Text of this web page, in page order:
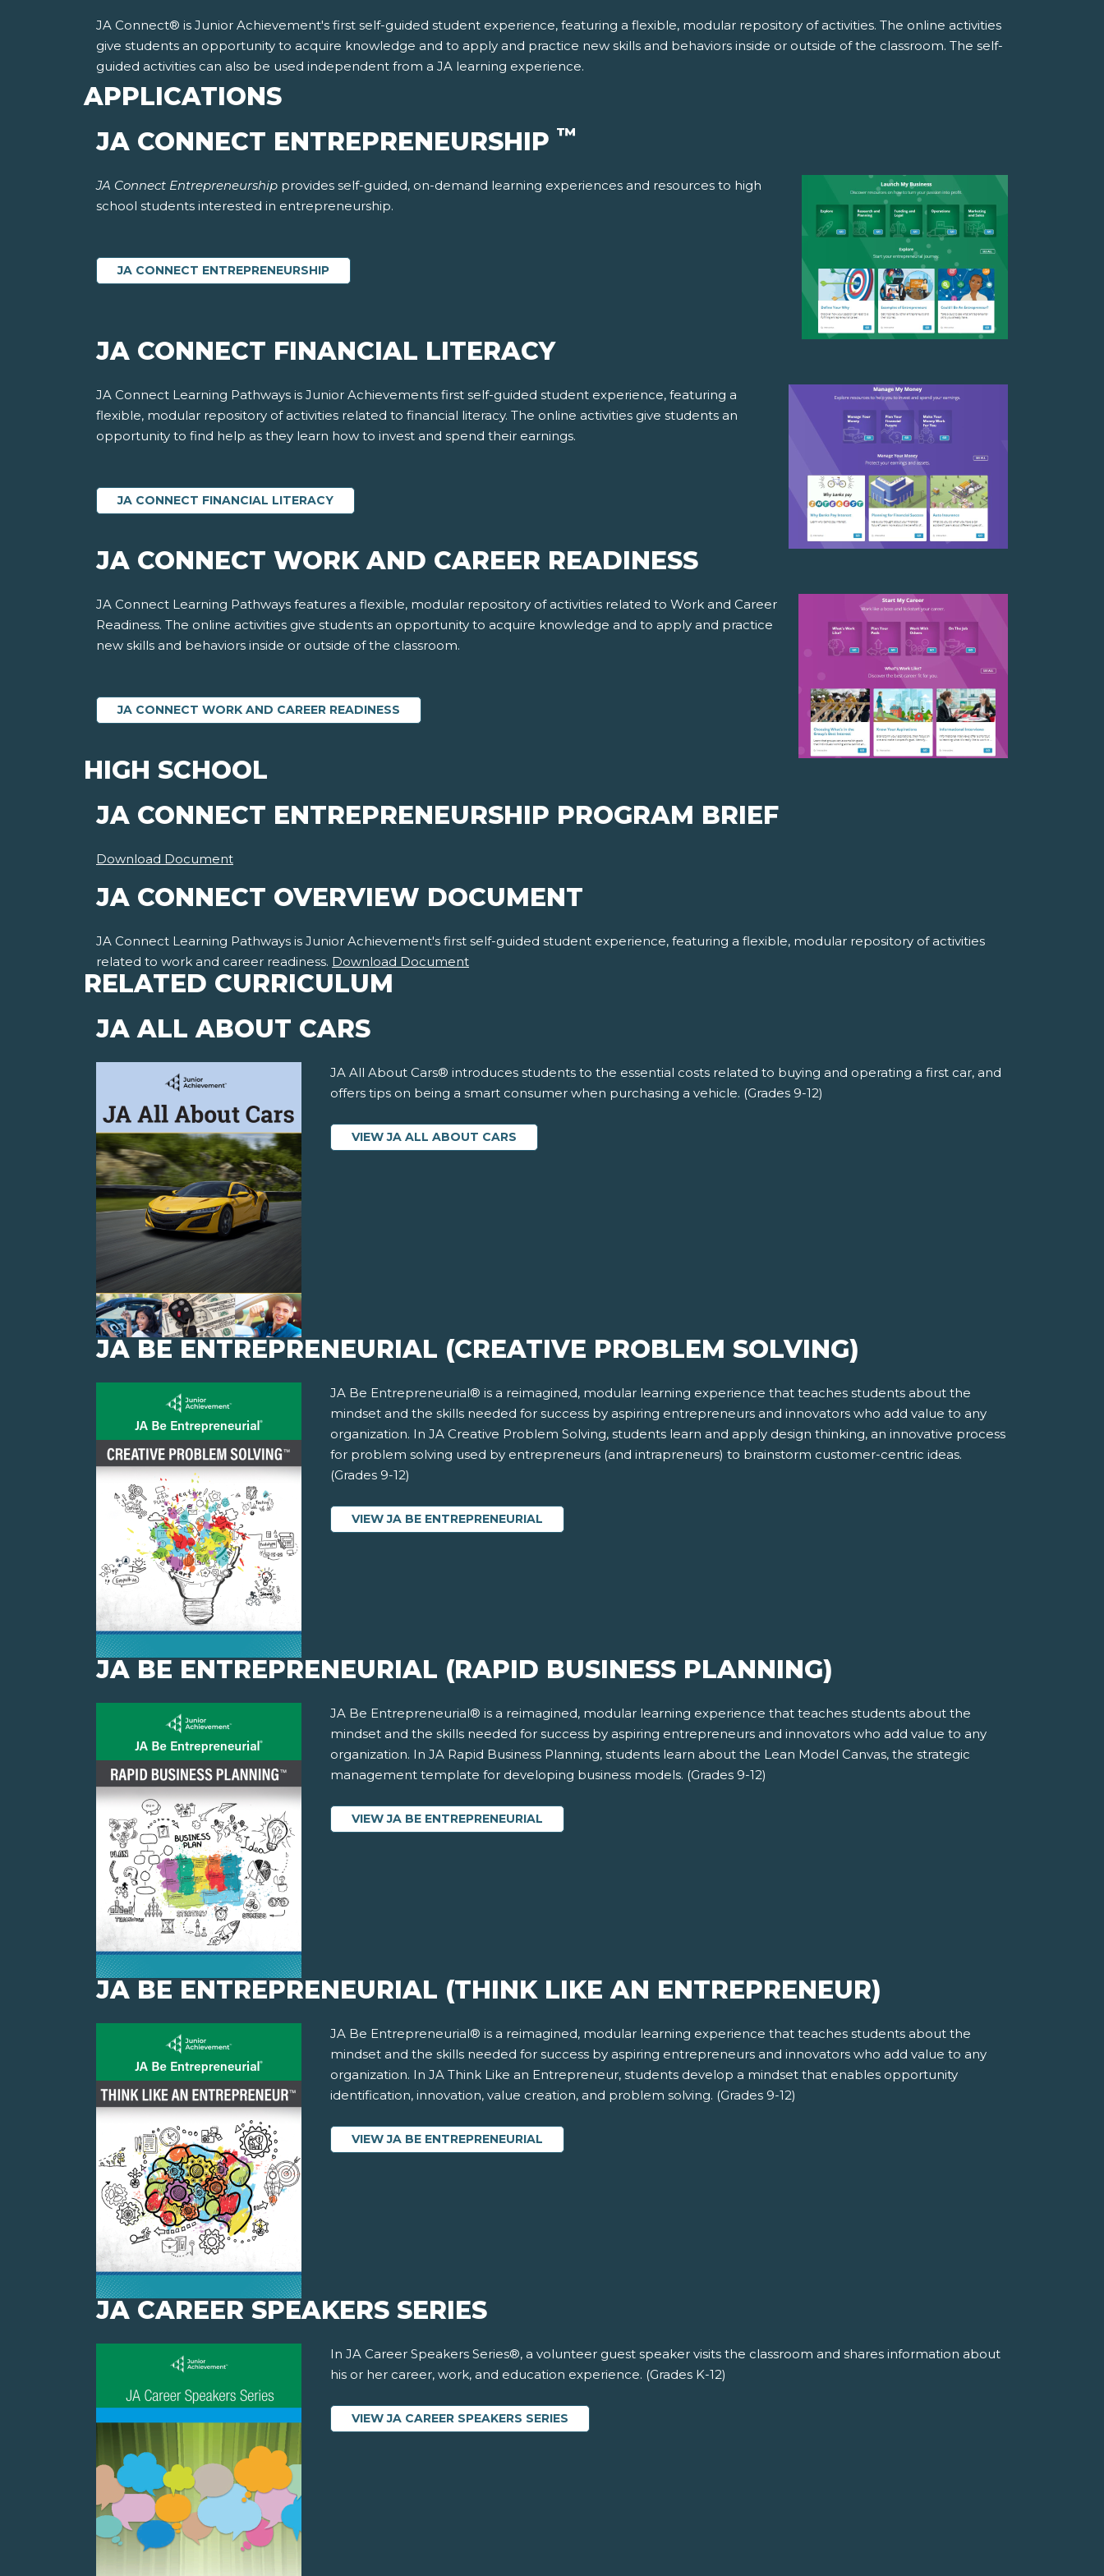
JA Connect® is Junior Achievement's first self-guided student experience, featuring a flexible, modular repository of activities. The online activities
give students an opportunity to acquire knowledge and to apply and practice new skills and behaviors inside or outside of the classroom. The self-
guided activities can also be used independent from a JA learning experience.
APPLICATIONS
JA CONNECT ENTREPRENEURSHIP ™
JA Connect Entrepreneurship provides self-guided, on-demand learning experiences and resources to high
school students interested in entrepreneurship.
JA CONNECT ENTREPRENEURSHIP
JA CONNECT FINANCIAL LITERACY
JA Connect Learning Pathways is Junior Achievements first self-guided student experience, featuring a
flexible, modular repository of activities related to financial literacy. The online activities give students an
opportunity to find help as they learn how to invest and spend their earnings.
JA CONNECT FINANCIAL LITERACY
JA CONNECT WORK AND CAREER READINESS
JA Connect Learning Pathways features a flexible, modular repository of activities related to Work and Career
Readiness. The online activities give students an opportunity to acquire knowledge and to apply and practice
new skills and behaviors inside or outside of the classroom.
JA CONNECT WORK AND CAREER READINESS
HIGH SCHOOL
JA CONNECT ENTREPRENEURSHIP PROGRAM BRIEF
Download Document
JA CONNECT OVERVIEW DOCUMENT
JA Connect Learning Pathways is Junior Achievement's first self-guided student experience, featuring a flexible, modular repository of activities
related to work and career readiness. Download Document
RELATED CURRICULUM
JA ALL ABOUT CARS
JA All About Cars® introduces students to the essential costs related to buying and operating a first car, and
offers tips on being a smart consumer when purchasing a vehicle. (Grades 9-12)
VIEW JA ALL ABOUT CARS
JA BE ENTREPRENEURIAL (CREATIVE PROBLEM SOLVING)
JA Be Entrepreneurial® is a reimagined, modular learning experience that teaches students about the
mindset and the skills needed for success by aspiring entrepreneurs and innovators who add value to any
organization. In JA Creative Problem Solving, students learn and apply design thinking, an innovative process
for problem solving used by entrepreneurs (and intrapreneurs) to brainstorm customer-centric ideas.
(Grades 9-12)
VIEW JA BE ENTREPRENEURIAL
JA BE ENTREPRENEURIAL (RAPID BUSINESS PLANNING)
JA Be Entrepreneurial® is a reimagined, modular learning experience that teaches students about the
mindset and the skills needed for success by aspiring entrepreneurs and innovators who add value to any
organization. In JA Rapid Business Planning, students learn about the Lean Model Canvas, the strategic
management template for developing business models. (Grades 9-12)
VIEW JA BE ENTREPRENEURIAL
JA BE ENTREPRENEURIAL (THINK LIKE AN ENTREPRENEUR)
JA Be Entrepreneurial® is a reimagined, modular learning experience that teaches students about the
mindset and the skills needed for success by aspiring entrepreneurs and innovators who add value to any
organization. In JA Think Like an Entrepreneur, students develop a mindset that enables opportunity
identification, innovation, value creation, and problem solving. (Grades 9-12)
VIEW JA BE ENTREPRENEURIAL
JA CAREER SPEAKERS SERIES
In JA Career Speakers Series®, a volunteer guest speaker visits the classroom and shares information about
his or her career, work, and education experience. (Grades K-12)
VIEW JA CAREER SPEAKERS SERIES